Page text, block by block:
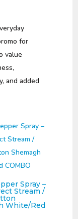
for
value
and added
Spray –
Stream /
White/Red